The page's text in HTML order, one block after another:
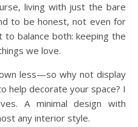
living with just the bare
to be honest, not even for
balance both: keeping the
we love.
less—so why not display
help decorate your space? I
A minimal design with
any interior style.